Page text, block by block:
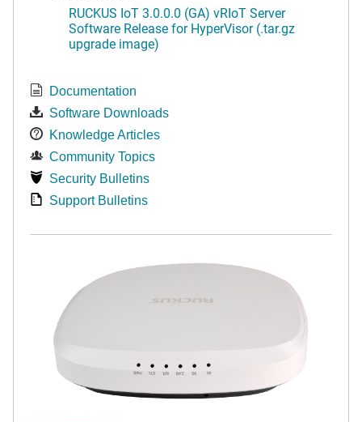
RUCKUS IoT 3.0.0.0 (GA) vRIoT Server
Software Release for HyperVisor (.tar.gz
upgrade image)
Documentation
Software Downloads
Knowledge Articles
Community Topics
Security Bulletins
Support Bulletins